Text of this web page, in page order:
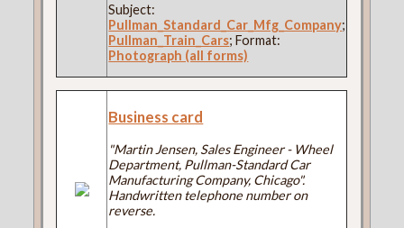
Subject:
Pullman_Standard_Car_Mfg_Company;
Pullman_Train_Cars; Format:
Photograph (all forms)
Business card
"Martin Jensen, Sales Engineer - Wheel
Department, Pullman-Standard Car
Manufacturing Company, Chicago".
Handwritten telephone number on
reverse.